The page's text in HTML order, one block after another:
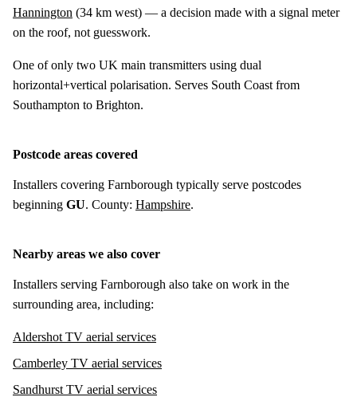
Hannington (34 km west) — a decision made with a signal meter
on the roof, not guesswork.
One of only two UK main transmitters using dual
horizontal+vertical polarisation. Serves South Coast from
Southampton to Brighton.
Postcode areas covered
Installers covering Farnborough typically serve postcodes
beginning GU. County: Hampshire.
Nearby areas we also cover
Installers serving Farnborough also take on work in the
surrounding area, including:
Aldershot TV aerial services
Camberley TV aerial services
Sandhurst TV aerial services